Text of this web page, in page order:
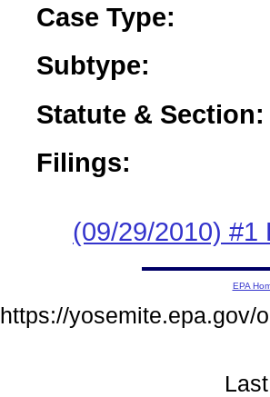
Case Type:
Subtype:
Statute & Section:
Filings:
(09/29/2010) #1
EPA
https://yosemite.epa.gov/